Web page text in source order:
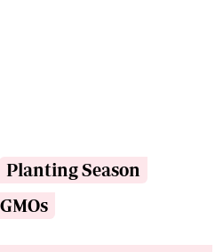
Planting Season
GMOs